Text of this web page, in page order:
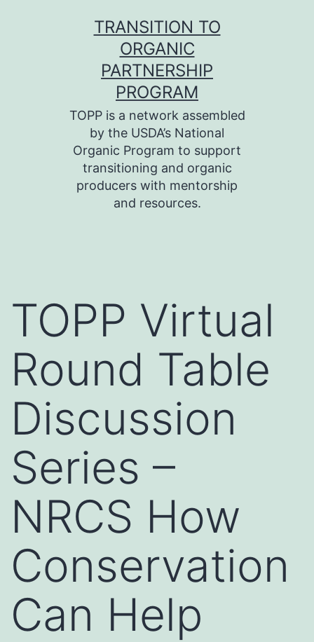
TRANSITION TO
ORGANIC
PARTNERSHIP
PROGRAM
TOPP is a network assembled
by the USDA’s National
Organic Program to support
transitioning and organic
producers with mentorship
and resources.
TOPP Virtual
Round Table
Discussion
Series –
NRCS How
Conservation
Can Help